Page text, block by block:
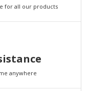
for all our products
anywhere